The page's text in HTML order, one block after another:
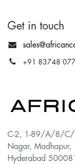
Get in touch
+91 83748
C-2, 1-89/A/8/C/
Nagar, Madhapur,
Hyderabad